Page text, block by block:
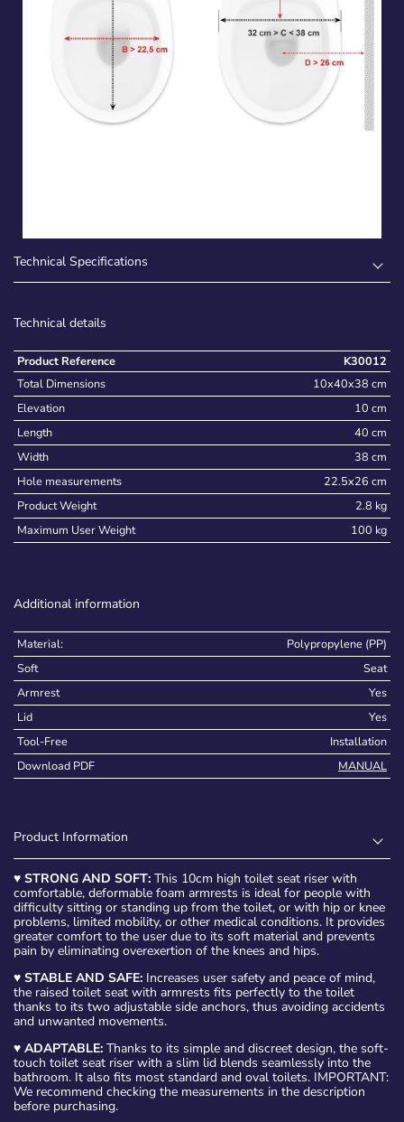
Technical Specifications
Technical details
Product Reference
K30012
Total Dimensions
10x40x38 cm
Elevation
10 cm
Length
40 cm
Width
38 cm
Hole measurements
22.5x26 cm
Product Weight
2.8 kg
Maximum User Weight
100 kg
Additional information
Material:
Polypropylene (PP)
Soft
Seat
Armrest
Yes
Lid
Yes
Tool-Free
Installation
Download PDF
MANUAL
Product Information
♥ STRONG AND SOFT: This 10cm high toilet seat riser with
comfortable, deformable foam armrests is ideal for people with
difficulty sitting or standing up from the toilet, or with hip or knee
problems, limited mobility, or other medical conditions. It provides
greater comfort to the user due to its soft material and prevents
pain by eliminating overexertion of the knees and hips.
♥ STABLE AND SAFE: Increases user safety and peace of mind,
the raised toilet seat with armrests fits perfectly to the toilet
thanks to its two adjustable side anchors, thus avoiding accidents
and unwanted movements.
♥ ADAPTABLE: Thanks to its simple and discreet design, the soft-
touch toilet seat riser with a slim lid blends seamlessly into the
bathroom. It also fits most standard and oval toilets. IMPORTANT:
We recommend checking the measurements in the description
before purchasing.